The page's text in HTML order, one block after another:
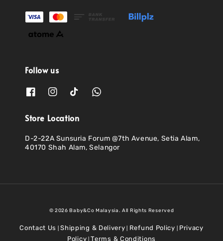
Follow us
Store Location
D-2-22A Sunsuria Forum @7th Avenue, Setia Alam,
40170 Shah Alam, Selangor
© 2026 Baby&Co Malaysia. All Rights Reserved
Contact Us |Shipping & Delivery Refund Policy
Privacy
Policy Terms & Conditions